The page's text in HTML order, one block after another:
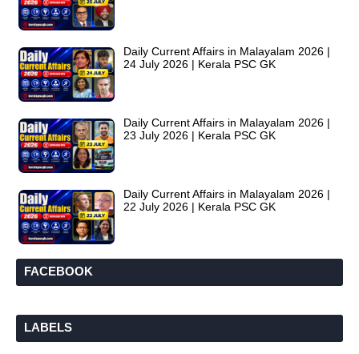
Daily Current Affairs in Malayalam 2026 |
24 July 2026 | Kerala PSC GK
Daily Current Affairs in Malayalam 2026 |
23 July 2026 | Kerala PSC GK
Daily Current Affairs in Malayalam 2026 |
22 July 2026 | Kerala PSC GK
FACEBOOK
LABELS